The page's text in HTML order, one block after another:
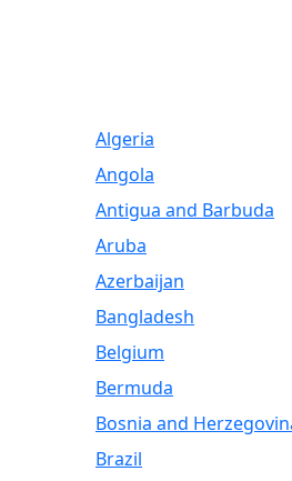
Algeria
Angola
Antigua and Barbuda
Aruba
Azerbaijan
Bangladesh
Belgium
Bermuda
Bosnia and
Brazil